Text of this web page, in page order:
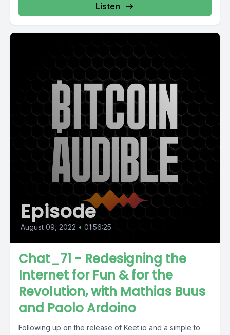
Listen
Episode
August 09, 2022 • 01:56:25
Chat_71 - Redesigning the
Internet for Fun & for the
Revolution, with Mathias Buus
and Paolo Ardoino
Following up on the release of Keet.io and a simple to